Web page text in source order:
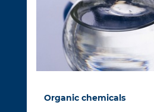
Organic chemicals